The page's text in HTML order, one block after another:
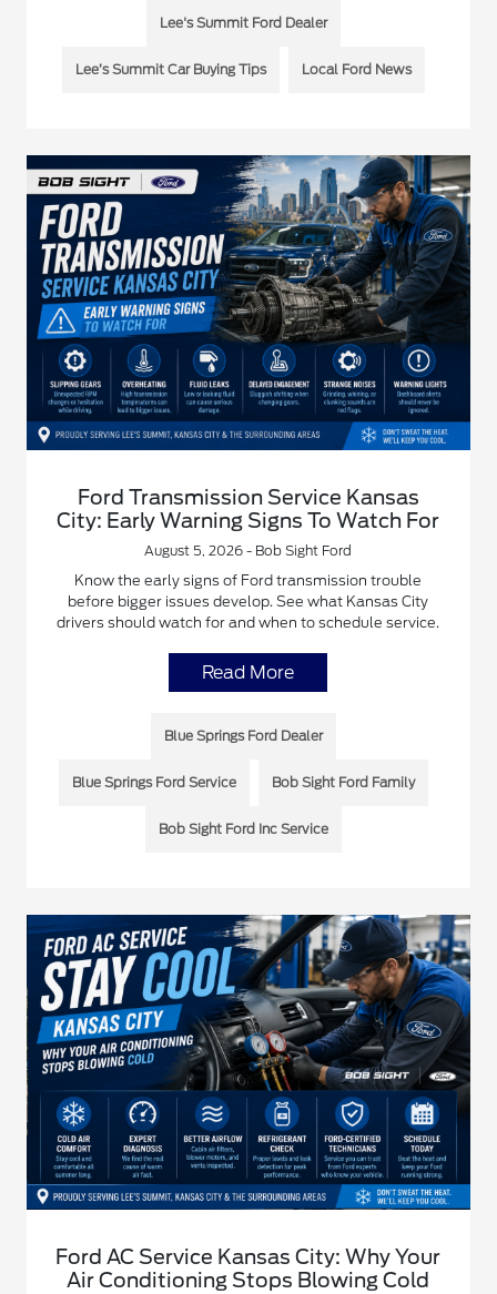
Lee's Summit Ford Dealer
Lee’s Summit Car Buying Tips Local Ford News
Ford Transmission Service Kansas
City: Early Warning Signs To Watch For
August 5, 2026 - Bob Sight Ford
Know the early signs of Ford transmission trouble
before bigger issues develop. See what Kansas City
drivers should watch for and when to schedule service.
Read More
Blue Springs Ford Dealer
Blue Springs Ford Service Bob Sight Ford Family
Bob Sight Ford Inc Service
Ford AC Service Kansas City: Why Your
Air Conditioning Stops Blowing Cold